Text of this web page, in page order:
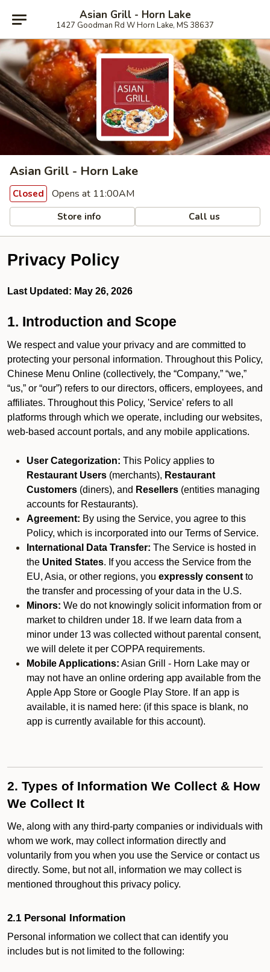
Asian Grill - Horn Lake
1427 Goodman Rd W Horn Lake, MS 38637
Asian Grill - Horn Lake
Closed Opens at 11:00AM
Store info Call us
Privacy Policy
Last Updated: May 26, 2026
1. Introduction and Scope
We respect and value your privacy and are committed to
protecting your personal information. Throughout this Policy,
Chinese Menu Online (collectively, the “Company,” “we,”
“us,” or “our”) refers to our directors, officers, employees, and
affiliates. Throughout this Policy, 'Service' refers to all
platforms through which we operate, including our websites,
web-based account portals, and any mobile applications.
User Categorization: This Policy applies to
Restaurant Users (merchants), Restaurant
Customers (diners), and Resellers (entities managing
accounts for Restaurants).
Agreement: By using the Service, you agree to this
Policy, which is incorporated into our Terms of Service.
International Data Transfer: The Service is hosted in
the United States. If you access the Service from the
EU, Asia, or other regions, you expressly consent to
the transfer and processing of your data in the U.S.
Minors: We do not knowingly solicit information from or
market to children under 18. If we learn data from a
minor under 13 was collected without parental consent,
we will delete it per COPPA requirements.
Mobile Applications: Asian Grill - Horn Lake may or
may not have an online ordering app available from the
Apple App Store or Google Play Store. If an app is
available, it is named here: (if this space is blank, no
app is currently available for this account).
2. Types of Information We Collect & How
We Collect It
We, along with any third-party companies or individuals with
whom we work, may collect information directly and
voluntarily from you when you use the Service or contact us
directly. Some, but not all, information we may collect is
mentioned throughout this privacy policy.
2.1 Personal Information
Personal information we collect that can identify you
includes but is not limited to the following: